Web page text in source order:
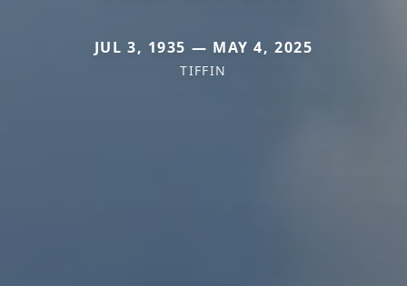
JUL 3, 1935 — MAY 4, 2025
TIFFIN